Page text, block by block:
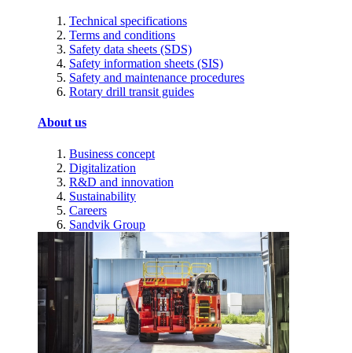
Technical specifications
Terms and conditions
Safety data sheets (SDS)
Safety information sheets (SIS)
Safety and maintenance procedures
Rotary drill transit guides
About us
Business concept
Digitalization
R&D and innovation
Sustainability
Careers
Sandvik Group